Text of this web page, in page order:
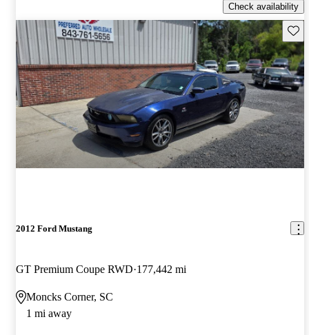
Check availability
2012 Ford Mustang
GT Premium Coupe RWD 177,442 mi
Moncks Corner, SC
1 mi away